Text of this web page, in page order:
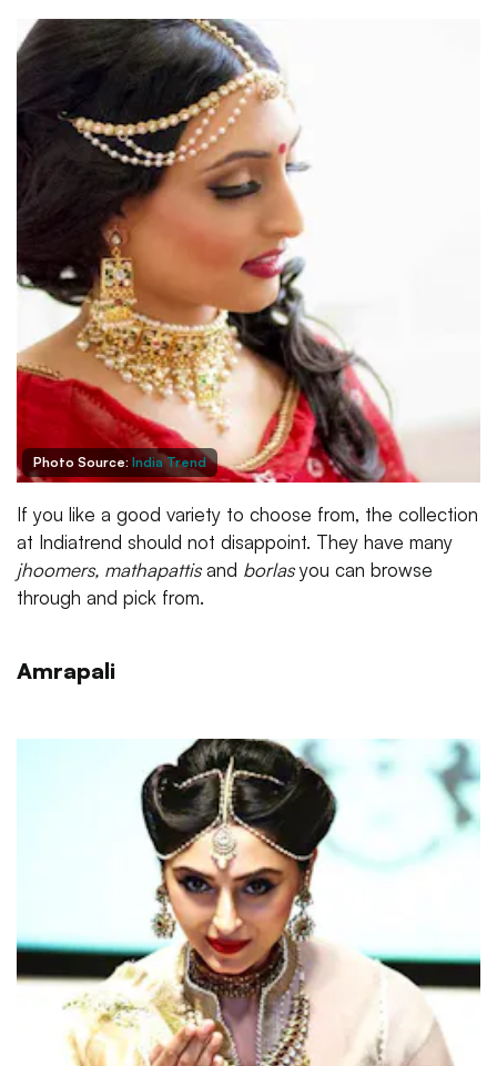
Photo Source: India Trend
If you like a good variety to choose from, the collection
at Indiatrend should not disappoint. They have many
jhoomers, mathapattisand borlasyou can browse
through and pick from.
Amrapali